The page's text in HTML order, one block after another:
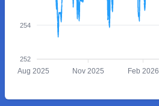
254
252
Aug 2025 Nov 2025 Feb 2026